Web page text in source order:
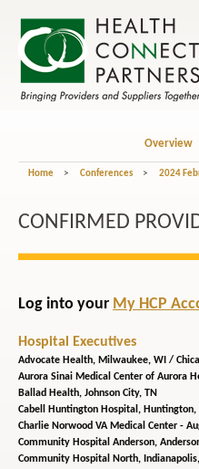
Overview
Home > Conferences > 2024
CONFIRMED
Log into your My HCP
Hospital Executives
Advocate Health, Milwaukee, WI /
Aurora Sinai Medical Center of Aurora
Ballad Health, Johnson City, TN
Cabell Huntington Hospital, Huntington,
Charlie Norwood VA Medical Center -
Community Hospital Anderson,
Community Hospital North,